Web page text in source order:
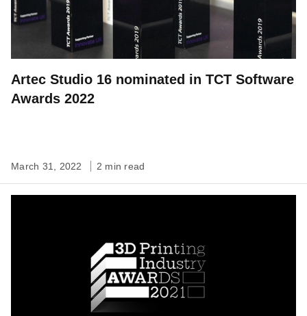
Artec Studio 16 nominated in TCT Software
Awards 2022
March 31, 2022 2 min read